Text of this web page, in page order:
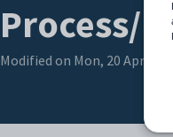
Process/
Modified on Mon, 20 Apr at